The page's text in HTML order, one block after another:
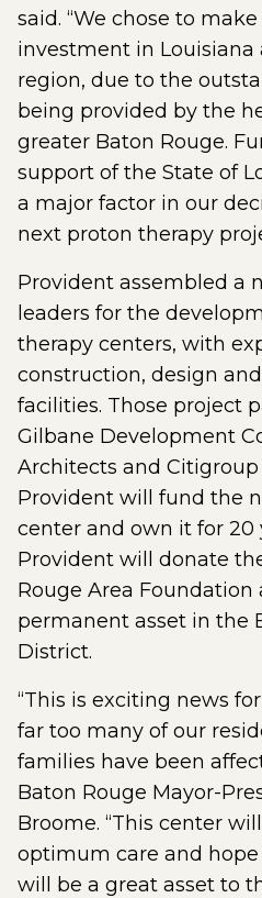
said. “We chose to
investment in Louisiana
region, due to the
being provided by the
greater Baton Rouge.
support of the State of
a major factor in our
next proton therapy
Provident assembled a
leaders for the
therapy centers, with
construction, design
facilities. Those project
Gilbane Development
Architects and Citigroup
Provident will fund the
center and own it for 20
Provident will donate
Rouge Area
permanent asset in the
District.
“This is exciting news
far too many of our
families have been
Baton Rouge Mayor-
Broome. “This center
optimum care and
will be a great asset to